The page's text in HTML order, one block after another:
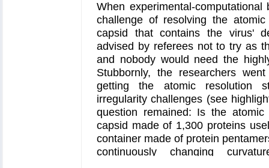
When experimental-
challenge of resolving the
capsid that contains the virus'
advised by referees not to try as
and nobody would need the
Stubbornly, the researchers
getting the atomic resolution
irregularity challenges (see
question remained: Is the
capsid made of 1,300 proteins
container made of protein
continuously changing